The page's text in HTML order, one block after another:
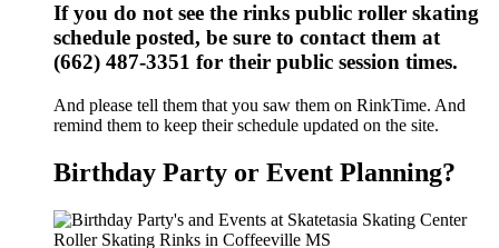
If you do not see the rinks public roller skating
schedule posted, be sure to contact them at
(662) 487-3351 for their public session times.
And please tell them that you saw them on RinkTime. And
remind them to keep their schedule updated on the site.
Birthday Party or Event Planning?